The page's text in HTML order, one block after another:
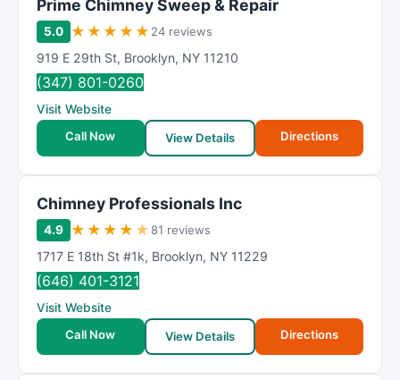
Prime Chimney Sweep & Repair
5.0 ★ ★ ★ ★ ★ 24 reviews
919 E 29th St, Brooklyn, NY 11210
(347) 801-0260
Visit Website
Call Now
View Details Directions
Chimney Professionals Inc
4.9 ★ ★ ★ ★ ★ 81 reviews
1717 E 18th St #1k, Brooklyn, NY 11229
(646) 401-3121
Visit Website
Call Now
View Details Directions